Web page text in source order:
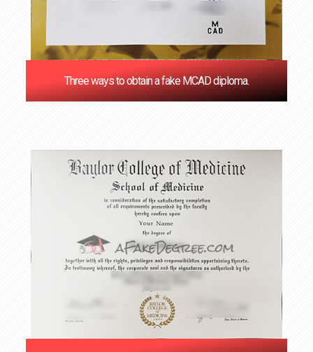
Three ways to obtain a fake MCAD diploma.